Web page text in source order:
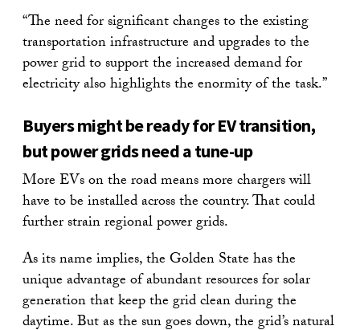
“The need for significant changes to the existing
transportation infrastructure and upgrades to the
power grid to support the increased demand for
electricity also highlights the enormity of the task.”
Buyers might be ready for EV transition,
but power grids need a tune-up
More EVs on the road means more chargers will
have to be installed across the country. That could
further strain regional power grids.
As its name implies, the Golden State has the
unique advantage of abundant resources for solar
generation that keep the grid clean during the
daytime. But as the sun goes down, the grid’s natural